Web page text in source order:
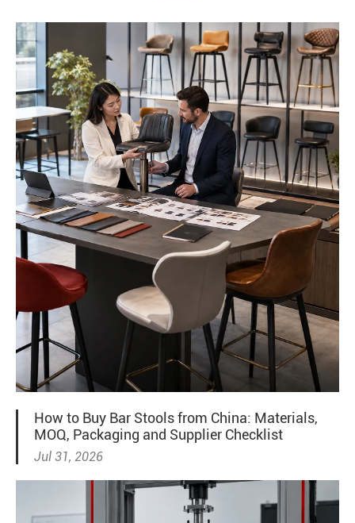
How to Buy Bar Stools from China: Materials,
MOQ, Packaging and Supplier Checklist
Jul 31, 2026